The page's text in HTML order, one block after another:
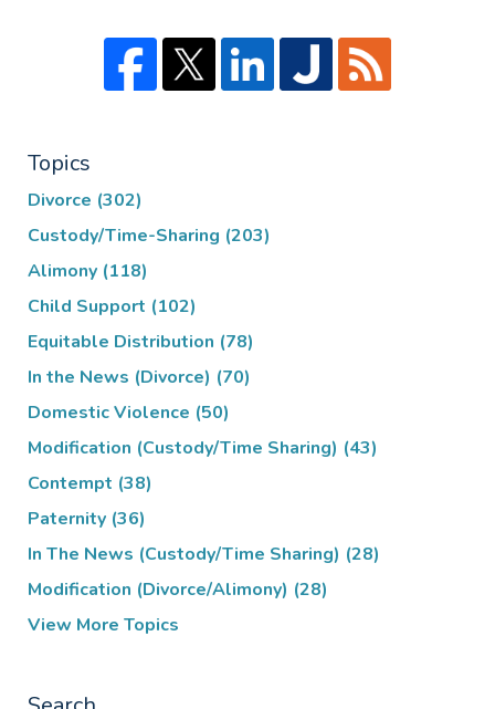
Topics
Divorce (302)
Custody/Time-Sharing (203)
Alimony (118)
Child Support (102)
Equitable Distribution (78)
In the News (Divorce) (70)
Domestic Violence (50)
Modification (Custody/Time Sharing) (43)
Contempt (38)
Paternity (36)
In The News (Custody/Time Sharing) (28)
Modification (Divorce/Alimony) (28)
View More Topics